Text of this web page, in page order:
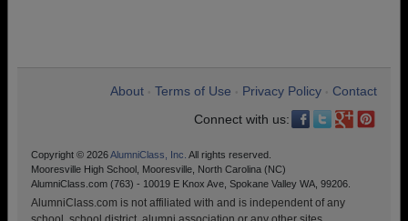
About Terms of Use Privacy Policy
Contact
Connect with us:
Copyright © 2026AlumniClass, Inc. All rights reserved.
Mooresville High School, Mooresville, North Carolina (NC)
AlumniClass.com (763) - 10019 E Knox Ave, Spokane Valley WA, 99206.
AlumniClass.com is not affiliated with and is independent of any